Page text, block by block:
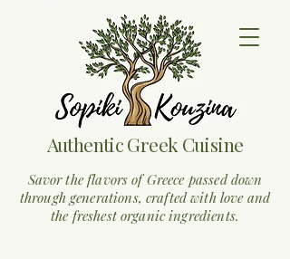
Authentic Greek Cuisine
Savor the flavors of Greece passed down
through generations, crafted with love and
the freshest organic ingredients.